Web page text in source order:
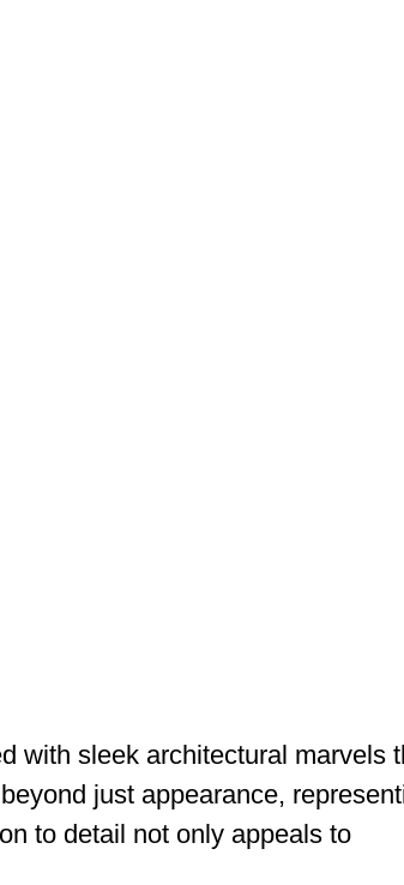
with sleek architectural marvels
just appearance,
to detail not only appeals to